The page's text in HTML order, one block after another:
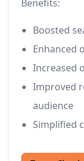
Benefits:
Boosted
Enhanced
Increased
Improved
audience
Simplified